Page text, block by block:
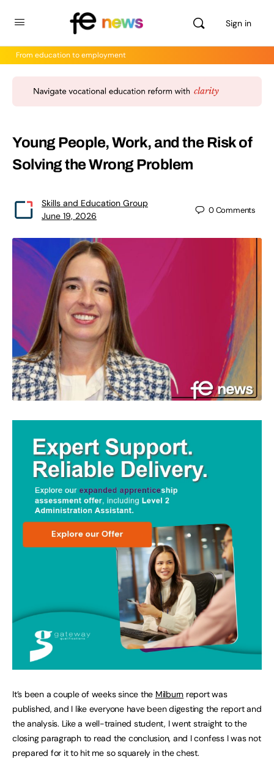
Sign in
From education to employment
Young People, Work, and the Risk of
Solving the Wrong Problem
Skills and Education Group
June 19, 2026
0Comments
It’s been a couple of weeks since the Milburn report was
published, and I like everyone have been digesting the report and
the analysis. Like a well-trained student, I went straight to the
closing paragraph to read the conclusion, and I confess I was not
prepared for it to hit me so squarely in the chest.